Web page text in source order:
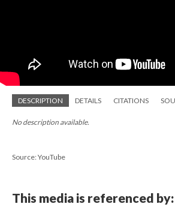
DESCRIPTION DETAILS CITATIONS
No description available.
Source: YouTube
This media is referenced by: